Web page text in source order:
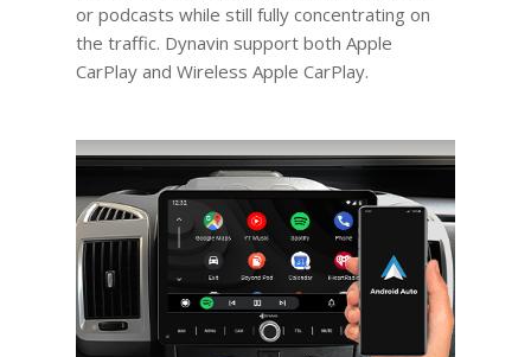
or podcasts while still fully concentrating on
the traffic. Dynavin support both Apple
CarPlay and Wireless Apple CarPlay.